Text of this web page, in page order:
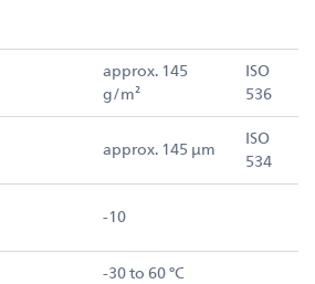
approx. 145
g/m²
ISO
536
approx. 145 µm
ISO
534
-10
-30 to 60 °C